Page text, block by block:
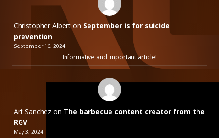
Christopher Alberton September is for suicide
prevention
September 16, 2024
Informative and important article!
Art Sanchez on The barbecue content creator from the
RGV
May 3, 2024